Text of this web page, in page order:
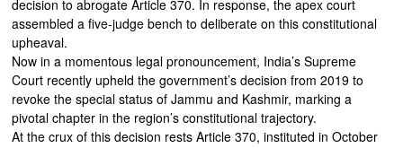
decision to abrogate Article 370. In response, the apex court
assembled a five-judge bench to deliberate on this constitutional
upheaval.
Now in a momentous legal pronouncement, India’s Supreme
Court recently upheld the government’s decision from 2019 to
revoke the special status of Jammu and Kashmir, marking a
pivotal chapter in the region’s constitutional trajectory.
At the crux of this decision rests Article 370, instituted in October